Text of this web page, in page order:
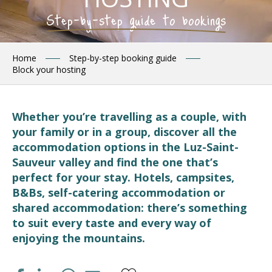
Step-by-step guide to bookings
Home
Step-by-step booking guide
Block your hosting
Whether you’re travelling as a couple, with
your family or in a group, discover all the
accommodation options in the Luz-Saint-
Sauveur valley and find the one that’s
perfect for your stay. Hotels, campsites,
B&Bs, self-catering accommodation or
shared accommodation: there’s something
to suit every taste and every way of
enjoying the mountains.